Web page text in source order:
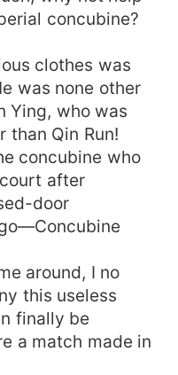
concubine?
clothes was
was none other
Ying, who was
than Qin Run!
concubine who
after
door
around, I no
this useless
finally be
a match made in